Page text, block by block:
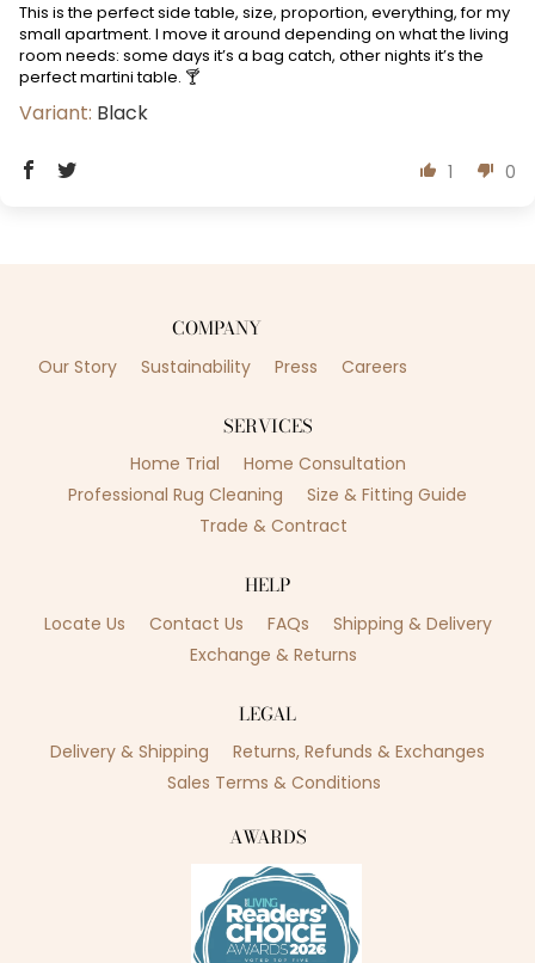
This is the perfect side table, size, proportion, everything, for my
small apartment. I move it around depending on what the living
room needs: some days it’s a bag catch, other nights it’s the
perfect martini table. 🍸
Black
1 0
COMPANY
Our Story Sustainability Press Careers
SERVICES
Home Trial
Home Consultation
Professional Rug Cleaning
Size & Fitting Guide
Trade & Contract
HELP
Locate Us Contact Us FAQs
Shipping & Delivery
Exchange & Returns
LEGAL
Delivery & Shipping
Returns, Refunds & Exchanges
Sales Terms & Conditions
AWARDS